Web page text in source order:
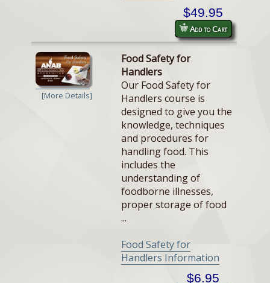
$49.95
Add to Cart
[More Details]
Food Safety for
Handlers
Our Food Safety for
Handlers course is
designed to give you the
knowledge, techniques
and procedures for
handling food. This
includes the
understanding of
foodborne illnesses,
proper storage of food
...
Food Safety for
Handlers Information
$6.95